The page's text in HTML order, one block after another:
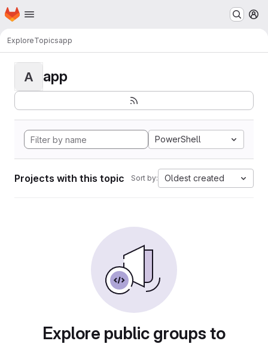
Skip to main content
Homepage
ExploreTopicsapp
A app
PowerShell
Projects with this topic Sort by: Oldest created
Explore public groups to